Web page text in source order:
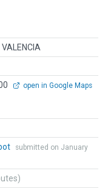
VALENCIA
open in Google Maps
submitted on January